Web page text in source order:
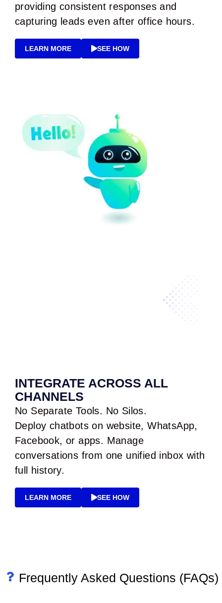
providing consistent responses and
capturing leads even after office hours.
LEARN MORE SEE HOW
INTEGRATE ACROSS ALL
CHANNELS
No Separate Tools. No Silos.
Deploy chatbots on website, WhatsApp,
Facebook, or apps. Manage
conversations from one unified inbox with
full history.
LEARN MORE SEE HOW
Frequently Asked Questions (FAQs)